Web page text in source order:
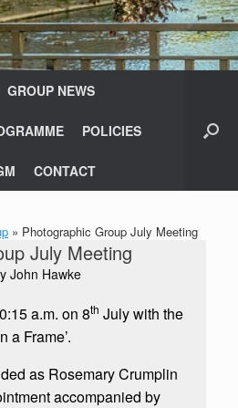
GROUP NEWS
POLICIES
CONTACT
» Photographic Group July Meeting
July Meeting
John Hawke
a.m. on 8th July with the
a Frame’.
as Rosemary Crumplin
accompanied by